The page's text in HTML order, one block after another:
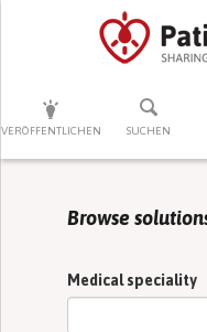
VERÖFFENTLICHEN SUCHEN
DRÜCKEN SIE AUF
Browse
Medical speciality